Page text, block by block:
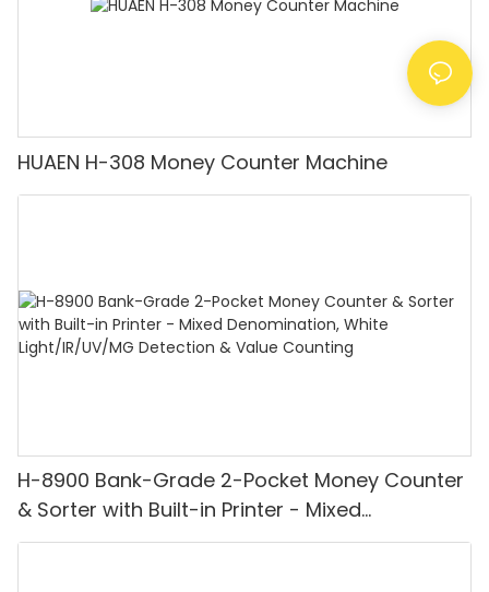
HUAEN H-308 Money Counter Machine
H-8900 Bank-Grade 2-Pocket Money Counter
& Sorter with Built-in Printer - Mixed
Denomination, White Light/IR/UV/MG